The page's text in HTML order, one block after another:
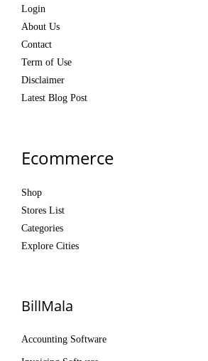
Login
About Us
Contact
Term of Use
Disclaimer
Latest Blog Post
Ecommerce
Shop
Stores List
Categories
Explore Cities
BillMala
Accounting Software